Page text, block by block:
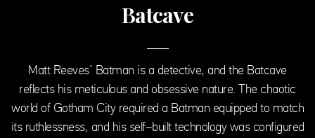
Batcave
Matt Reeves’ Batman is a detective, and the Batcave
reflects his meticulous and obsessive nature. The chaotic
world of Gotham City required a Batman equipped to match
its ruthlessness, and his self-built technology was configured